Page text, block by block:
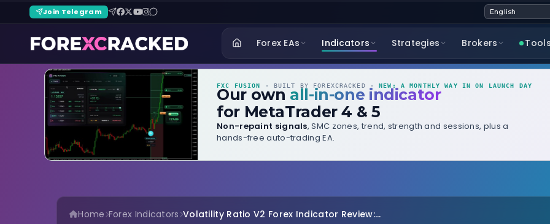
Join Telegram
Forex EAs Indicators Strategies Brokers Tools
FXC FUSION · BUILT BY FOREXCRACKED ·NEW: A MONTHLY WAY IN ON LAUNCH DAY
Our own all-in-one indicator
for MetaTrader 4 & 5
Non-repaint signals, SMC zones, trend, strength and sessions, plus a
hands-free auto-trading EA.
Home Forex Indicators Volatility Ratio V2 Forex Indicator Review:...